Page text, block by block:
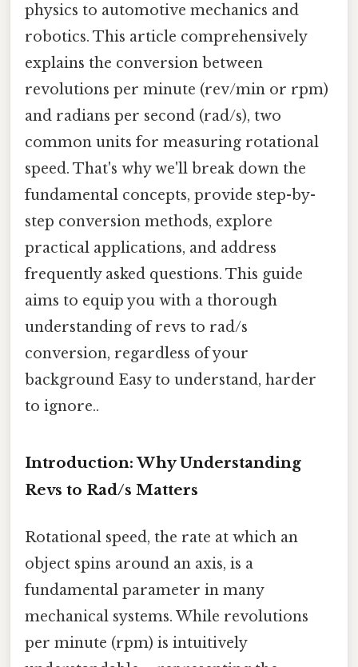
physics to automotive mechanics and
robotics. This article comprehensively
explains the conversion between
revolutions per minute (rev/min or rpm)
and radians per second (rad/s), two
common units for measuring rotational
speed. That's why we'll break down the
fundamental concepts, provide step-by-
step conversion methods, explore
practical applications, and address
frequently asked questions. This guide
aims to equip you with a thorough
understanding of revs to rad/s
conversion, regardless of your
background Easy to understand, harder
to ignore..
Introduction: Why Understanding
Revs to Rad/s Matters
Rotational speed, the rate at which an
object spins around an axis, is a
fundamental parameter in many
mechanical systems. While revolutions
per minute (rpm) is intuitively